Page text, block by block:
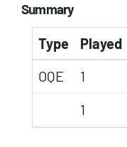
Summary
Type Played
OQE
1
1